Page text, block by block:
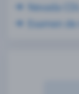
Nevada
Examen